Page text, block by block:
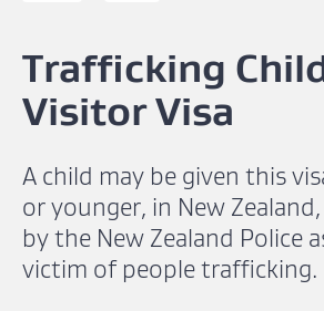
Trafficking
Visitor Visa
A child may be given this
or younger, in New
by the New Zealand Police
victim of people trafficking.